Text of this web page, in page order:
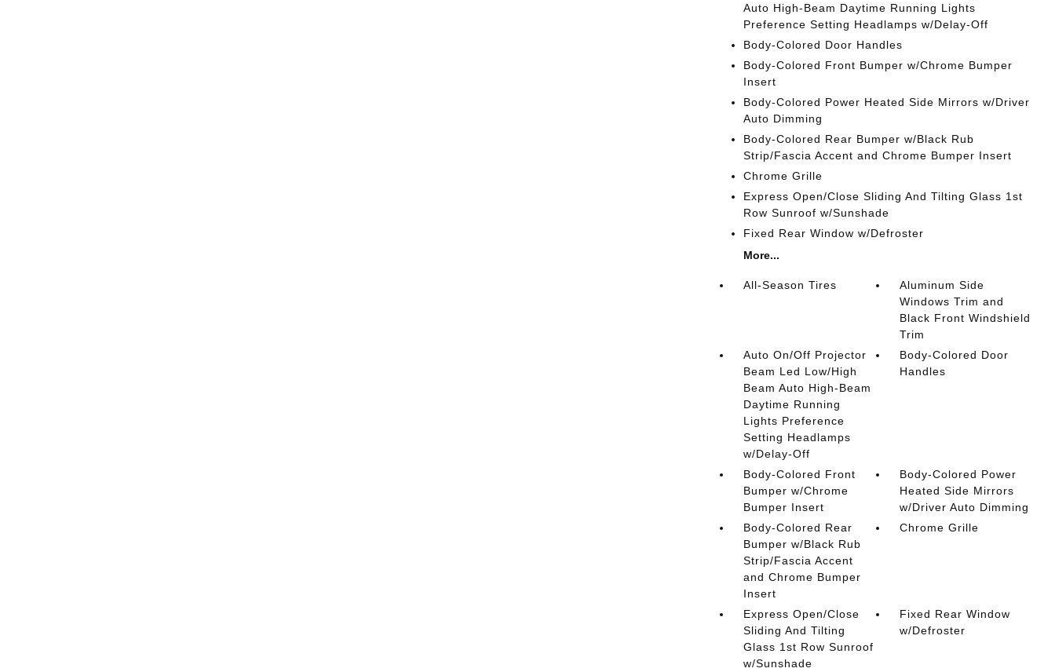
Auto High-Beam Daytime Running Lights
Preference Setting Headlamps w/Delay-Off
Body-Colored Door Handles
Body-Colored Front Bumper w/Chrome Bumper
Insert
Body-Colored Power Heated Side Mirrors w/Driver
Auto Dimming
Body-Colored Rear Bumper w/Black Rub
Strip/Fascia Accent and Chrome Bumper Insert
Chrome Grille
Express Open/Close Sliding And Tilting Glass 1st
Row Sunroof w/Sunshade
Fixed Rear Window w/Defroster
More...
All-Season Tires
Aluminum Side
Windows Trim and
Black Front Windshield
Trim
Auto On/Off Projector
Beam Led Low/High
Beam Auto High-Beam
Daytime Running
Lights Preference
Setting Headlamps
w/Delay-Off
Body-Colored Door
Handles
Body-Colored Front
Bumper w/Chrome
Bumper Insert
Body-Colored Power
Heated Side Mirrors
w/Driver Auto Dimming
Body-Colored Rear
Bumper w/Black Rub
Strip/Fascia Accent
and Chrome Bumper
Insert
Chrome Grille
Express Open/Close
Sliding And Tilting
Glass 1st Row Sunroof
w/Sunshade
Fixed Rear Window
w/Defroster